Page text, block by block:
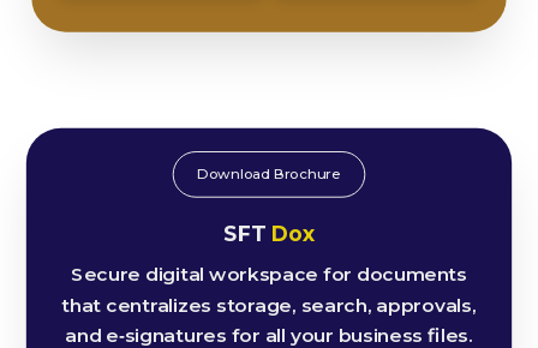
SFT Dox
Secure digital workspace for documents
that centralizes storage, search, approvals,
and e‑signatures for all your business files.
Download Brochure